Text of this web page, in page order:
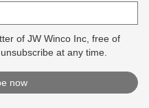
of JW Winco Inc, free of
at any time.